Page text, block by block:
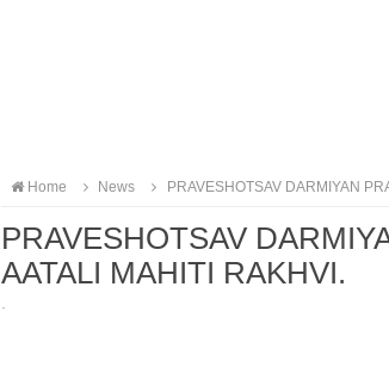
Home News PRAVESHOTSAV DARMIYAN
PRAVESHOTSAV
AATALI MAHITI RAKHVI.
·